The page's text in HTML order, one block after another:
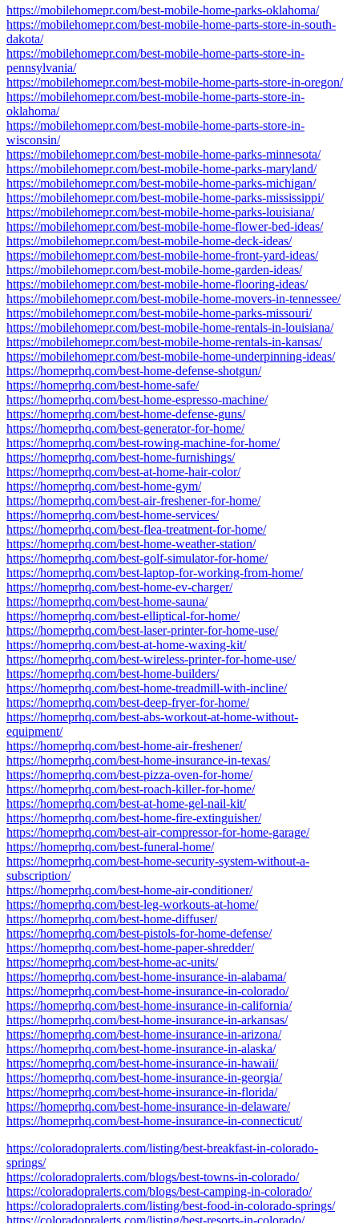
https://mobilehomepr.com/best-mobile-home-parks-oklahoma/
https://mobilehomepr.com/best-mobile-home-parts-store-in-south-
dakota/
https://mobilehomepr.com/best-mobile-home-parts-store-in-
pennsylvania/
https://mobilehomepr.com/best-mobile-home-parts-store-in-oregon/
https://mobilehomepr.com/best-mobile-home-parts-store-in-
oklahoma/
https://mobilehomepr.com/best-mobile-home-parts-store-in-
wisconsin/
https://mobilehomepr.com/best-mobile-home-parks-minnesota/
https://mobilehomepr.com/best-mobile-home-parks-maryland/
https://mobilehomepr.com/best-mobile-home-parks-michigan/
https://mobilehomepr.com/best-mobile-home-parks-mississippi/
https://mobilehomepr.com/best-mobile-home-parks-louisiana/
https://mobilehomepr.com/best-mobile-home-flower-bed-ideas/
https://mobilehomepr.com/best-mobile-home-deck-ideas/
https://mobilehomepr.com/best-mobile-home-front-yard-ideas/
https://mobilehomepr.com/best-mobile-home-garden-ideas/
https://mobilehomepr.com/best-mobile-home-flooring-ideas/
https://mobilehomepr.com/best-mobile-home-movers-in-tennessee/
https://mobilehomepr.com/best-mobile-home-parks-missouri/
https://mobilehomepr.com/best-mobile-home-rentals-in-louisiana/
https://mobilehomepr.com/best-mobile-home-rentals-in-kansas/
https://mobilehomepr.com/best-mobile-home-underpinning-ideas/
https://homeprhq.com/best-home-defense-shotgun/
https://homeprhq.com/best-home-safe/
https://homeprhq.com/best-home-espresso-machine/
https://homeprhq.com/best-home-defense-guns/
https://homeprhq.com/best-generator-for-home/
https://homeprhq.com/best-rowing-machine-for-home/
https://homeprhq.com/best-home-furnishings/
https://homeprhq.com/best-at-home-hair-color/
https://homeprhq.com/best-home-gym/
https://homeprhq.com/best-air-freshener-for-home/
https://homeprhq.com/best-home-services/
https://homeprhq.com/best-flea-treatment-for-home/
https://homeprhq.com/best-home-weather-station/
https://homeprhq.com/best-golf-simulator-for-home/
https://homeprhq.com/best-laptop-for-working-from-home/
https://homeprhq.com/best-home-ev-charger/
https://homeprhq.com/best-home-sauna/
https://homeprhq.com/best-elliptical-for-home/
https://homeprhq.com/best-laser-printer-for-home-use/
https://homeprhq.com/best-at-home-waxing-kit/
https://homeprhq.com/best-wireless-printer-for-home-use/
https://homeprhq.com/best-home-builders/
https://homeprhq.com/best-home-treadmill-with-incline/
https://homeprhq.com/best-deep-fryer-for-home/
https://homeprhq.com/best-abs-workout-at-home-without-
equipment/
https://homeprhq.com/best-home-air-freshener/
https://homeprhq.com/best-home-insurance-in-texas/
https://homeprhq.com/best-pizza-oven-for-home/
https://homeprhq.com/best-roach-killer-for-home/
https://homeprhq.com/best-at-home-gel-nail-kit/
https://homeprhq.com/best-home-fire-extinguisher/
https://homeprhq.com/best-air-compressor-for-home-garage/
https://homeprhq.com/best-funeral-home/
https://homeprhq.com/best-home-security-system-without-a-
subscription/
https://homeprhq.com/best-home-air-conditioner/
https://homeprhq.com/best-leg-workouts-at-home/
https://homeprhq.com/best-home-diffuser/
https://homeprhq.com/best-pistols-for-home-defense/
https://homeprhq.com/best-home-paper-shredder/
https://homeprhq.com/best-home-ac-units/
https://homeprhq.com/best-home-insurance-in-alabama/
https://homeprhq.com/best-home-insurance-in-colorado/
https://homeprhq.com/best-home-insurance-in-california/
https://homeprhq.com/best-home-insurance-in-arkansas/
https://homeprhq.com/best-home-insurance-in-arizona/
https://homeprhq.com/best-home-insurance-in-alaska/
https://homeprhq.com/best-home-insurance-in-hawaii/
https://homeprhq.com/best-home-insurance-in-georgia/
https://homeprhq.com/best-home-insurance-in-florida/
https://homeprhq.com/best-home-insurance-in-delaware/
https://homeprhq.com/best-home-insurance-in-connecticut/
https://coloradopralerts.com/listing/best-breakfast-in-colorado-
springs/
https://coloradopralerts.com/blogs/best-towns-in-colorado/
https://coloradopralerts.com/blogs/best-camping-in-colorado/
https://coloradopralerts.com/listing/best-food-in-colorado-springs/
https://coloradopralerts.com/listing/best-resorts-in-colorado/